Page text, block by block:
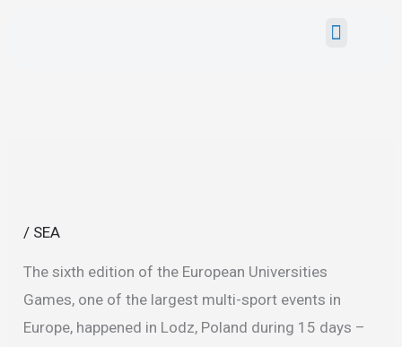
/ SEA
The sixth edition of the European Universities
Games, one of the largest multi-sport events in
Europe, happened in Lodz, Poland during 15 days –